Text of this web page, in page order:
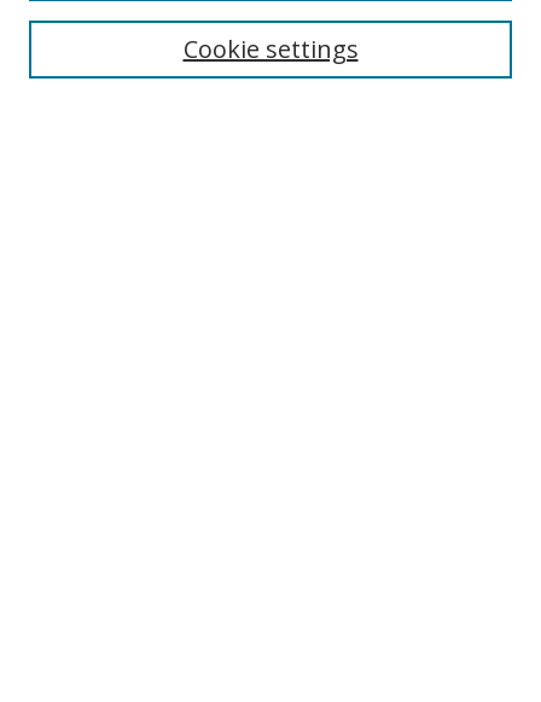
Enter search terms:
Cookie settings